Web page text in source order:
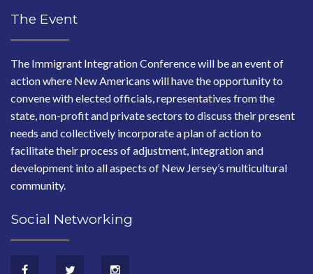
The Event
The Immigrant Integration Conference will be an event of
action where New Americans will have the opportunity to
convene with elected officials, representatives from the
state, non-profit and private sectors to discuss their present
needs and collectively incorporate a plan of action to
facilitate their process of adjustment, integration and
development into all aspects of New Jersey’s multicultural
community.
Social Networking